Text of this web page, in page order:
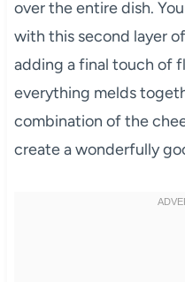
over the entire dish.
with this second layer
adding a final touch of
everything melds
combination of the
create a wonderfully